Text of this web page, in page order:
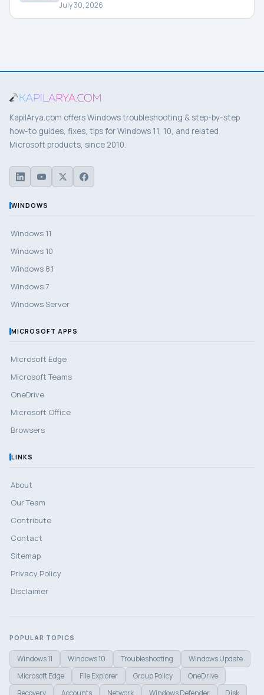
July 30, 2026
KapilArya.com offers Windows troubleshooting & step-by-step
how-to guides, fixes, tips for Windows 11, 10, and related
Microsoft products, since 2010.
WINDOWS
Windows 11
Windows 10
Windows 8.1
Windows 7
Windows Server
MICROSOFT APPS
Microsoft Edge
Microsoft Teams
OneDrive
Microsoft Office
Browsers
LINKS
About
Our Team
Contribute
Contact
Sitemap
Privacy Policy
Disclaimer
POPULAR TOPICS
Windows 11 Windows 10 Troubleshooting
Windows Update
Microsoft Edge
File Explorer Group Policy
OneDrive